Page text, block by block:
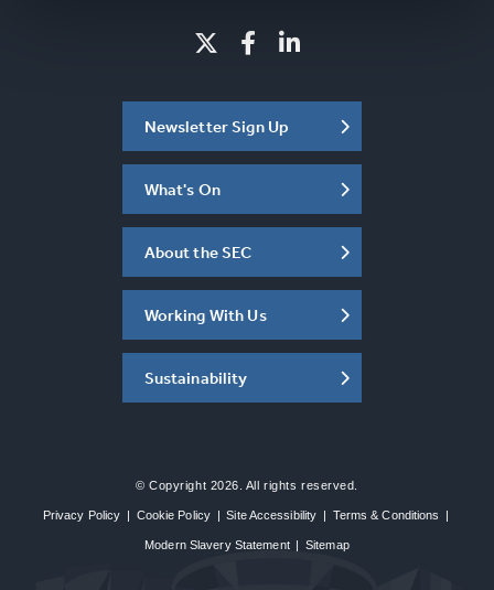
Newsletter Sign Up
What's On
About the SEC
Working With Us
Sustainability
© Copyright 2026. All rights reserved.
Privacy Policy | Cookie Policy | Site Accessibility | Terms & Conditions |
Modern Slavery Statement | Sitemap